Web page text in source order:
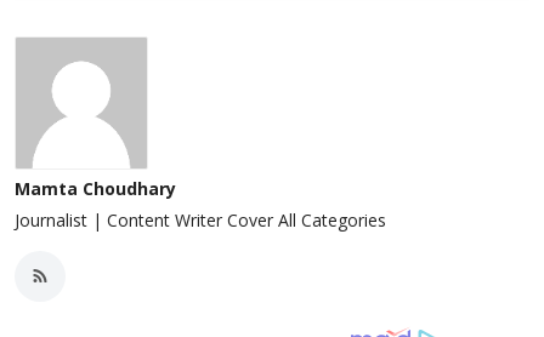
Mamta Choudhary
Journalist | Content Writer Cover All Categories